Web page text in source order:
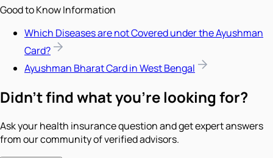
Good to Know Information
Which Diseases are not Covered under the Ayushman
Card?
Ayushman Bharat Card in West Bengal
Didn't find what you're looking for?
Ask your health insurance question and get expert answers
from our community of verified advisors.